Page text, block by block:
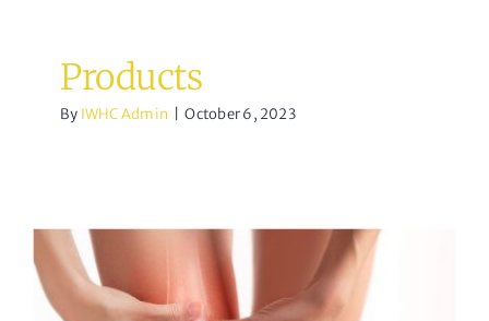
Products
By IWHC Admin October 6, 2023